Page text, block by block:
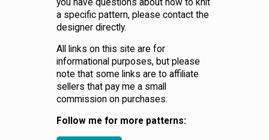
you have questions about how to knit
a specific pattern, please contact the
designer directly.
All links on this site are for
informational purposes, but please
note that some links are to affiliate
sellers that pay me a small
commission on purchases.
Follow me for more patterns: